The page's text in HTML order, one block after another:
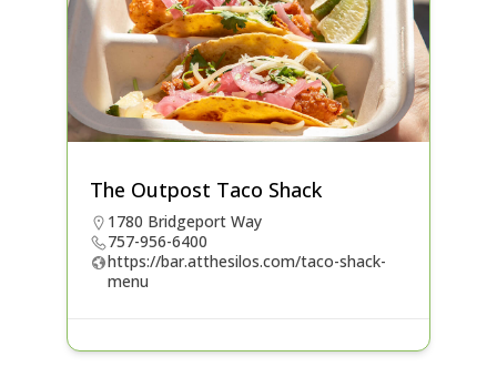
The Outpost Taco Shack
1780 Bridgeport Way
757-956-6400
https://bar.atthesilos.com/taco-shack-
menu